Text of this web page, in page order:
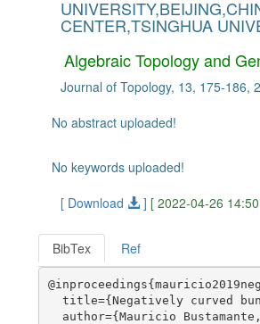
CENTER,TSINGHUA
Algebraic Topology and
Journal of Topology, 13, 175-186,
No abstract uploaded!
No keywords uploaded!
[ Download
] [ 2022-04-26
BibTex Ref
title={Negatively curved
author={Mauricio